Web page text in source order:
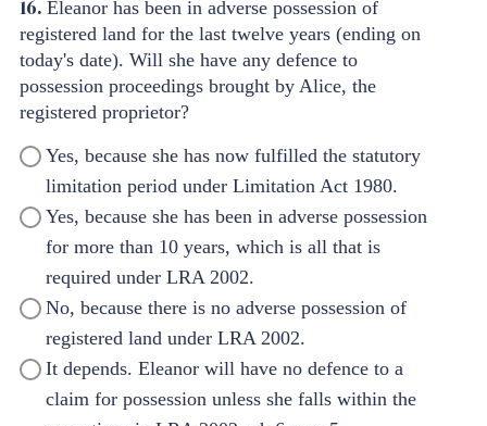
16. Eleanor has been in adverse possession of
registered land for the last twelve years (ending on
today's date). Will she have any defence to
possession proceedings brought by Alice, the
registered proprietor?
Yes, because she has now fulfilled the statutory
limitation period under Limitation Act 1980.
Yes, because she has been in adverse possession
for more than 10 years, which is all that is
required under LRA 2002.
No, because there is no adverse possession of
registered land under LRA 2002.
It depends. Eleanor will have no defence to a
claim for possession unless she falls within the